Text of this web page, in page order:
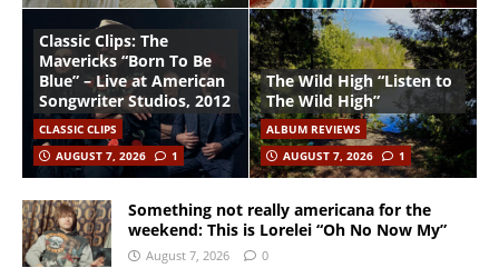
Classic Clips: The
Mavericks “Born To Be
Blue” – Live at American
Songwriter Studios, 2012
CLASSIC CLIPS
AUGUST 7, 2026
1
The Wild High “Listen to
The Wild High”
ALBUM REVIEWS
AUGUST 7, 2026
1
Something not really americana for the
weekend: This is Lorelei “Oh No Now My”
August 7, 2026 0